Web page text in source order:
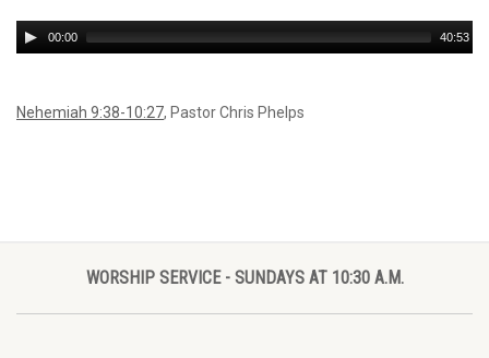
Audio
Player
00:00 40:53
Nehemiah 9:38-10:27, Pastor Chris Phelps
WORSHIP SERVICE - SUNDAYS AT 10:30 A.M.